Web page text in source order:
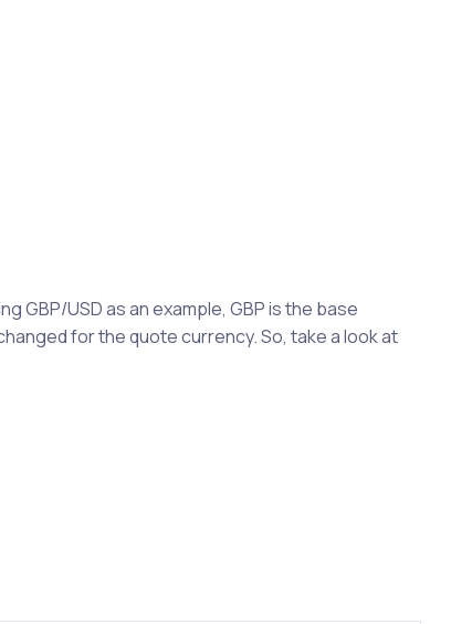
GBP/USD as an example, GBP is the base
for the quote currency. So, take a look at